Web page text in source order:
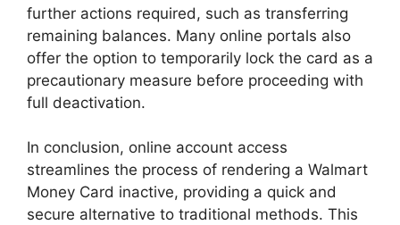
further actions required, such as transferring
remaining balances. Many online portals also
offer the option to temporarily lock the card as a
precautionary measure before proceeding with
full deactivation.
In conclusion, online account access
streamlines the process of rendering a Walmart
Money Card inactive, providing a quick and
secure alternative to traditional methods. This